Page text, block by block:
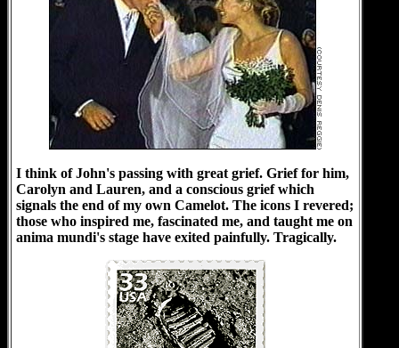
I think of John's passing with great grief. Grief for him,
Carolyn and Lauren, and a conscious grief which
signals the end of my own Camelot. The icons I revered;
those who inspired me, fascinated me, and taught me on
anima mundi's stage have exited painfully. Tragically.